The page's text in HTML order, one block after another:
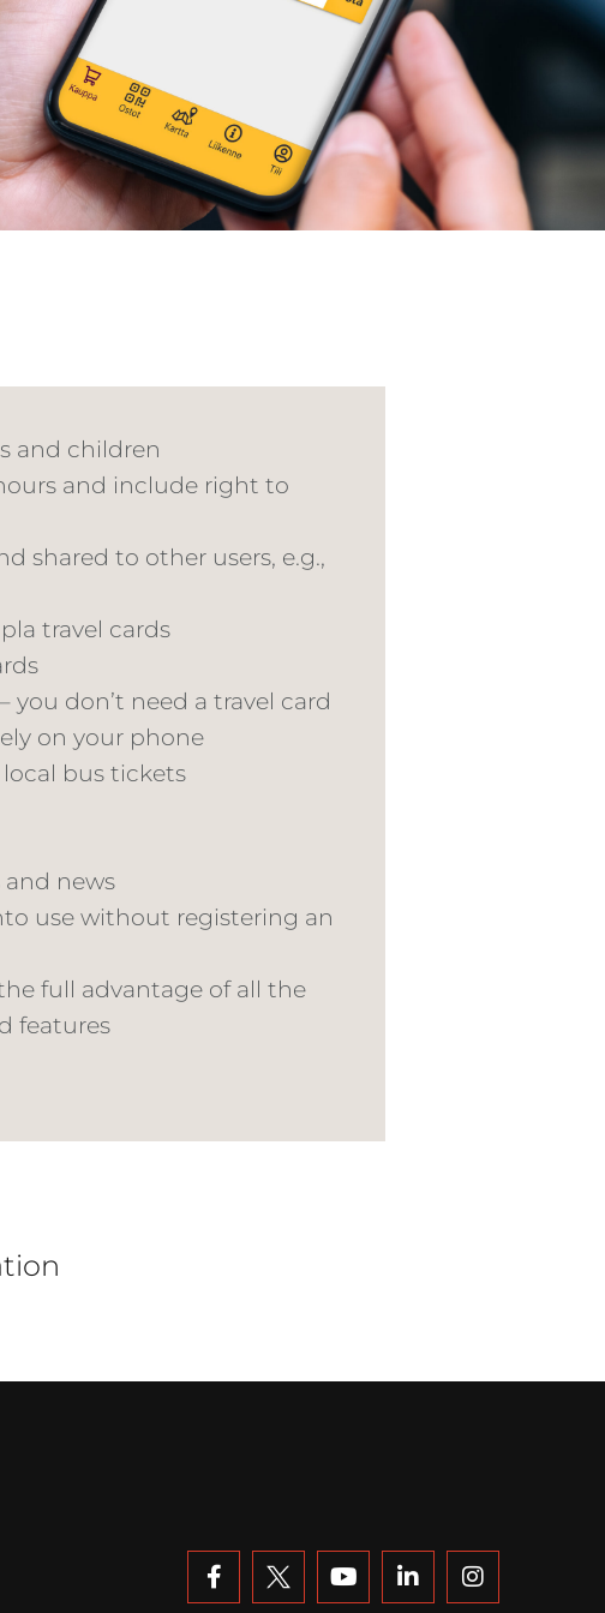
and children
and include right to
shared to other users, e.g.,
travel cards
you don’t need a travel card
on your phone
bus tickets
news
use without registering an
full advantage of all the
features